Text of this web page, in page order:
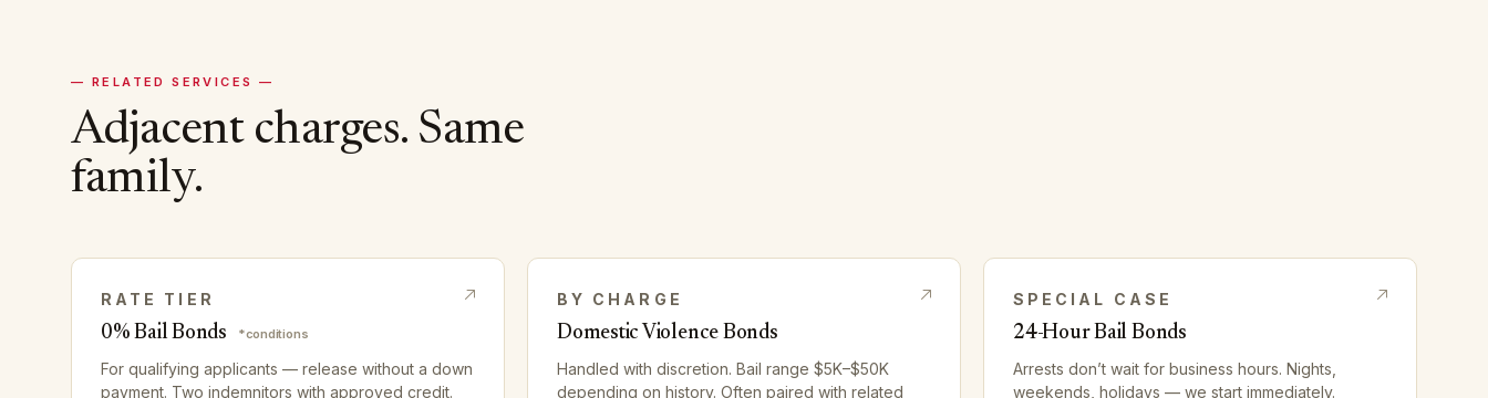
— RELATED SERVICES —
Adjacent charges. Same
family.
RATE TIER
0% Bail Bonds *conditions
For qualifying applicants — release without a down
payment. Two indemnitors with approved credit.
BY CHARGE
Domestic Violence Bonds
Handled with discretion. Bail range $5K–$50K
depending on history. Often paired with related
SPECIAL CASE
24-Hour Bail Bonds
Arrests don’t wait for business hours. Nights,
weekends, holidays — we start immediately.